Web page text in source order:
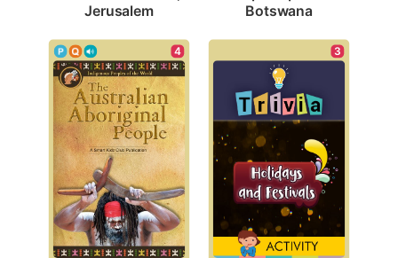
Jerusalem Botswana
4 3